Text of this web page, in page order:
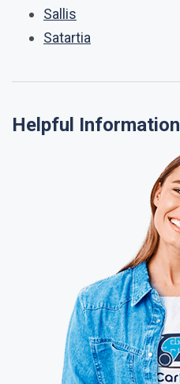
Sallis
Satartia
Helpful Information